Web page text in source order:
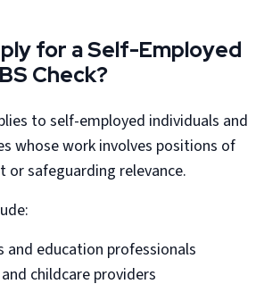
for a Self-Employed
Check?
to self-employed individuals and
whose work involves positions of
or safeguarding relevance.
and education professionals
childcare providers